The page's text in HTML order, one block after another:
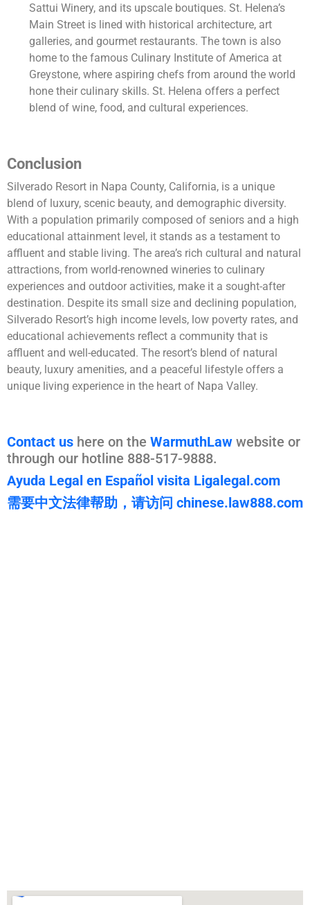
Sattui Winery, and its upscale boutiques. St. Helena’s
Main Street is lined with historical architecture, art
galleries, and gourmet restaurants. The town is also
home to the famous Culinary Institute of America at
Greystone, where aspiring chefs from around the world
hone their culinary skills. St. Helena offers a perfect
blend of wine, food, and cultural experiences.
Conclusion
Silverado Resort in Napa County, California, is a unique
blend of luxury, scenic beauty, and demographic diversity.
With a population primarily composed of seniors and a high
educational attainment level, it stands as a testament to
affluent and stable living. The area’s rich cultural and natural
attractions, from world-renowned wineries to culinary
experiences and outdoor activities, make it a sought-after
destination. Despite its small size and declining population,
Silverado Resort’s high income levels, low poverty rates, and
educational achievements reflect a community that is
affluent and well-educated. The resort’s blend of natural
beauty, luxury amenities, and a peaceful lifestyle offers a
unique living experience in the heart of Napa Valley.
Contact us here on the WarmuthLaw website or
through our hotline 888-517-9888.
Ayuda Legal en Español visita Ligalegal.com
需要中文法律帮助，请访问 chinese.law888.com